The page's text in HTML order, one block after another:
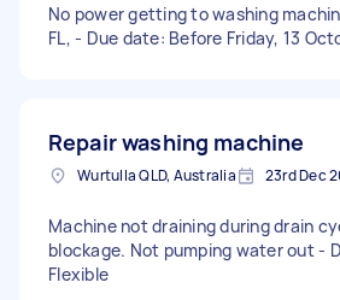
No power getting to washing
FL, - Due date: Before Friday, 13
Repair washing machine
Wurtulla QLD, Australia 23rd Dec
Machine not draining during drain
blockage. Not pumping water out -
Flexible